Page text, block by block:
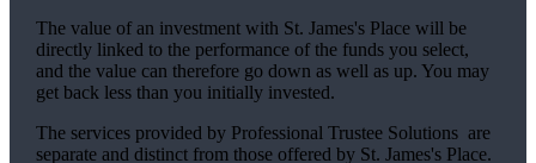
The value of an investment with St. James'sPlace will be
directly linked to the performance of the funds you select,
and the value can therefore go down as well as up. You may
get back less than you initially invested.
The services provided by Professional Trustee Solutions are
separate and distinct from those offered by St. James'sPlace.